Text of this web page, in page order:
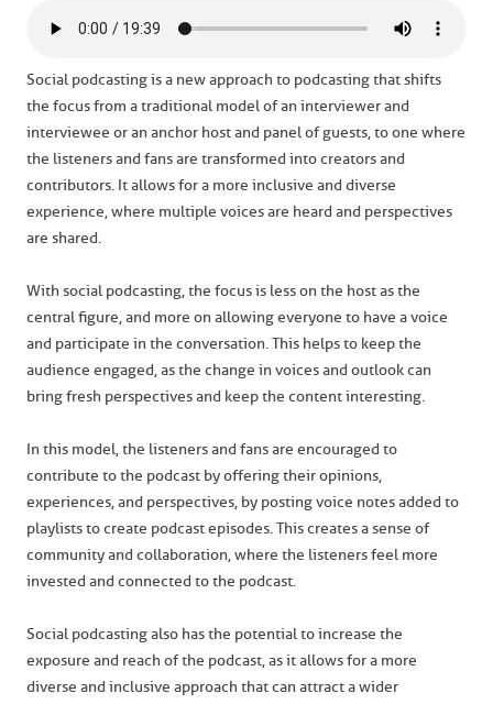
Social podcasting is a new approach to podcasting that shifts
the focus from a traditional model of an interviewer and
interviewee or an anchor host and panel of guests, to one where
the listeners and fans are transformed into creators and
contributors. It allows for a more inclusive and diverse
experience, where multiple voices are heard and perspectives
are shared.
With social podcasting, the focus is less on the host as the
central figure, and more on allowing everyone to have a voice
and participate in the conversation. This helps to keep the
audience engaged, as the change in voices and outlook can
bring fresh perspectives and keep the content interesting.
In this model, the listeners and fans are encouraged to
contribute to the podcast by offering their opinions,
experiences, and perspectives, by posting voice notes added to
playlists to create podcast episodes. This creates a sense of
community and collaboration, where the listeners feel more
invested and connected to the podcast.
Social podcasting also has the potential to increase the
exposure and reach of the podcast, as it allows for a more
diverse and inclusive approach that can attract a wider